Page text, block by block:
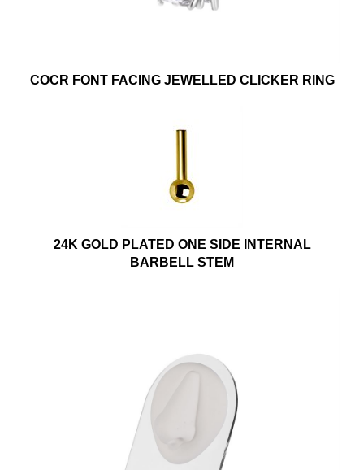
COCR FONT FACING JEWELLED CLICKER RING
24K GOLD PLATED ONE SIDE INTERNAL
BARBELL STEM